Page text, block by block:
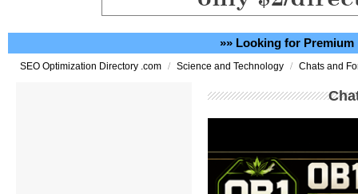
»» Looking for Premium
SEO Optimization Directory .com / Science and Technology / Chats and